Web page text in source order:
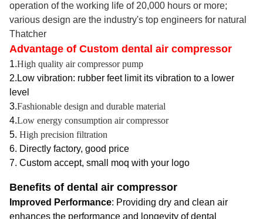
operation of the working life of 20,000 hours or more;
various design are the industry's top engineers for natural
Thatcher
Advantage of Custom dental air compressor
1.High quality air compressor pump
2.Low vibration: rubber feet limit its vibration to a lower
level
3.Fashionable design and durable material
4.Low energy consumption air compressor
5. High precision filtration
6. Directly factory, good price
7. Custom accept, small moq with your logo
Benefits of dental air compressor
Improved Performance: Providing dry and clean air
enhances the performance and longevity of dental